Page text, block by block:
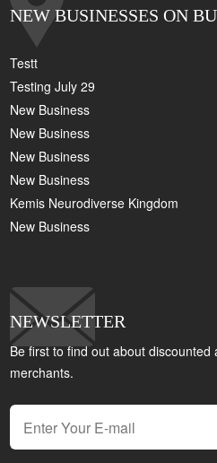
NEW BUSINESSES ON
Testt
Testing July 29
New Business
New Business
New Business
New Business
Kemis Neurodiverse Kingdom
New Business
NEWSLETTER
Be first to find out about
merchants.